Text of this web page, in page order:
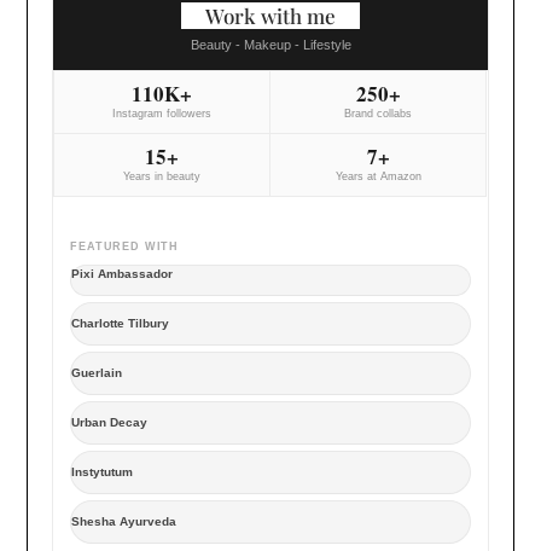
Work with me
Beauty - Makeup - Lifestyle
110K+
Instagram followers
250+
Brand collabs
15+
Years in beauty
7+
Years at Amazon
FEATURED WITH
Pixi Ambassador
Charlotte Tilbury
Guerlain
Urban Decay
Instytutum
Shesha Ayurveda